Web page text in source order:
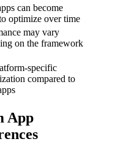
can become
optimize over time
may vary
on the framework
specific
compared to
App